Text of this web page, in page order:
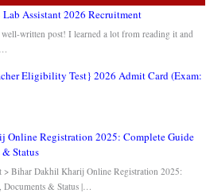
Lab Assistant 2026 Recruitment
written post! I learned a lot from reading it and
Eligibility Test} 2026 Admit Card (Exam:
Online Registration 2025: Complete Guide
Status
Bihar Dakhil Kharij Online Registration 2025:
& Status |…